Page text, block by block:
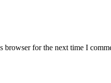
browser for the next time I